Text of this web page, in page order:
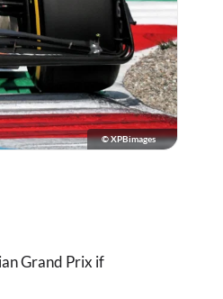
© XPBimages
Grand Prix if